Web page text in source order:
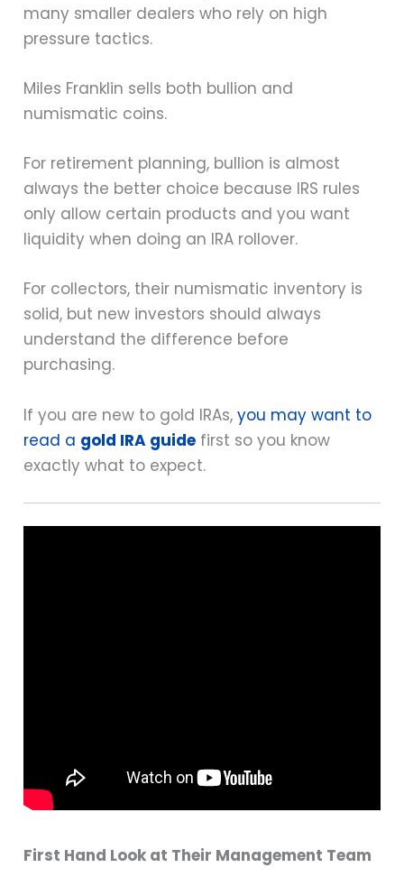
many smaller dealers who rely on high
pressure tactics.
Miles Franklin sells both bullion and
numismatic coins.
For retirement planning, bullion is almost
always the better choice because IRS rules
only allow certain products and you want
liquidity when doing an IRA rollover.
For collectors, their numismatic inventory is
solid, but new investors should always
understand the difference before
purchasing.
If you are new to gold IRAs,you may want to
read a gold IRA guide first so you know
exactly what to expect.
First Hand Look at Their Management Team